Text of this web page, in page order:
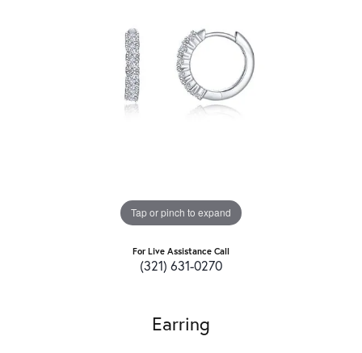
Tap or pinch to expand
For Live Assistance Call
(321) 631-0270
Earring